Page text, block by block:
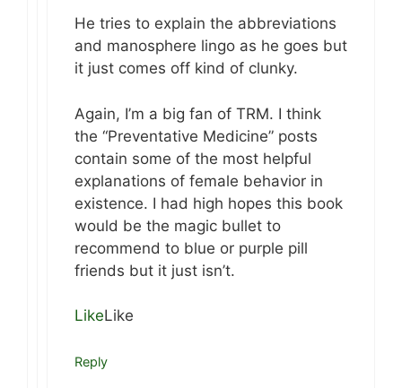
He tries to explain the abbreviations
and manosphere lingo as he goes but
it just comes off kind of clunky.
Again, I’m a big fan of TRM. I think
the “Preventative Medicine” posts
contain some of the most helpful
explanations of female behavior in
existence. I had high hopes this book
would be the magic bullet to
recommend to blue or purple pill
friends but it just isn’t.
LikeLike
Reply